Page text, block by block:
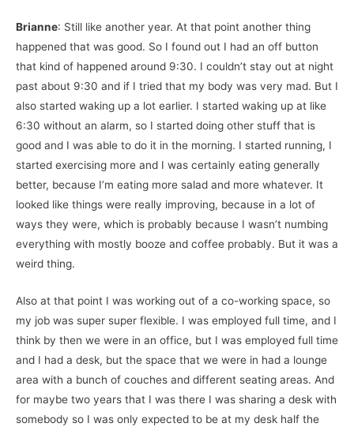
Brianne: Still like another year. At that point another thing
happened that was good. So I found out I had an off button
that kind of happened around 9:30. I couldn’t stay out at night
past about 9:30 and if I tried that my body was very mad. But I
also started waking up a lot earlier. I started waking up at like
6:30 without an alarm, so I started doing other stuff that is
good and I was able to do it in the morning. I started running, I
started exercising more and I was certainly eating generally
better, because I’m eating more salad and more whatever. It
looked like things were really improving, because in a lot of
ways they were, which is probably because I wasn’t numbing
everything with mostly booze and coffee probably. But it was a
weird thing.
Also at that point I was working out of a co-working space, so
my job was super super flexible. I was employed full time, and I
think by then we were in an office, but I was employed full time
and I had a desk, but the space that we were in had a lounge
area with a bunch of couches and different seating areas. And
for maybe two years that I was there I was sharing a desk with
somebody so I was only expected to be at my desk half the